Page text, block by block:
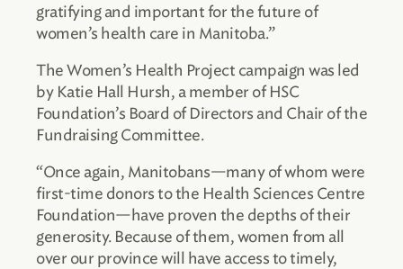
gratifying and important for the future of
women’s health care in Manitoba.”
The Women’s Health Project campaign was led
by Katie Hall Hursh, a member of HSC
Foundation’s Board of Directors and Chair of the
Fundraising Committee.
“Once again, Manitobans—many of whom were
first-time donors to the Health Sciences Centre
Foundation—have proven the depths of their
generosity. Because of them, women from all
over our province will have access to timely,